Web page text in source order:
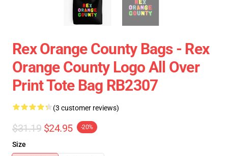
Rex Orange County Bags - Rex
Orange County Logo All Over
Print Tote Bag RB2307
(3 customer reviews)
$31.19 $24.95 -20%
Size